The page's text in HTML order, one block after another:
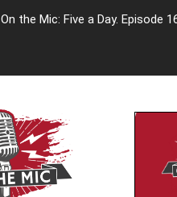
On the Mic: Five a Day. Episode